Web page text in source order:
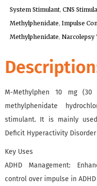
System Stimulant, CNS
Methylphenidate, Impulse
Methylphenidate, Narcolepsy
M-Methylphen 10 mg
methylphenidate
stimulant. It is mainly
Deficit Hyperactivity
Key Uses
ADHD Management:
control over impulse in